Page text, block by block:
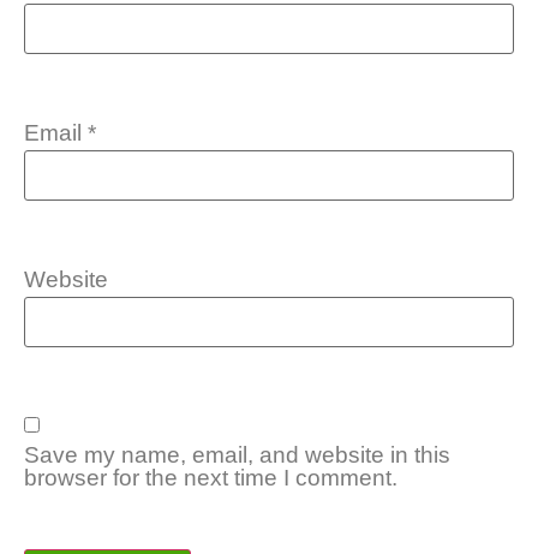
Email *
Website
Save my name, email, and website in this
browser for the next time I comment.